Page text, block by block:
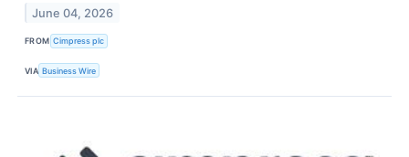
June 04, 2026
FROM Cimpress plc
VIA Business Wire